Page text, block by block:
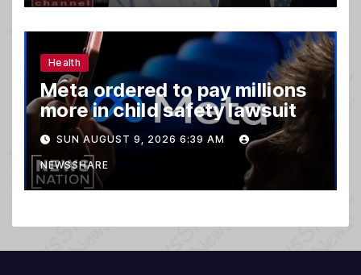
Health
Meta ordered to pay millions
more in child safety lawsuit
SUN AUGUST 9, 2026 6:39 AM
NEWSSHARE